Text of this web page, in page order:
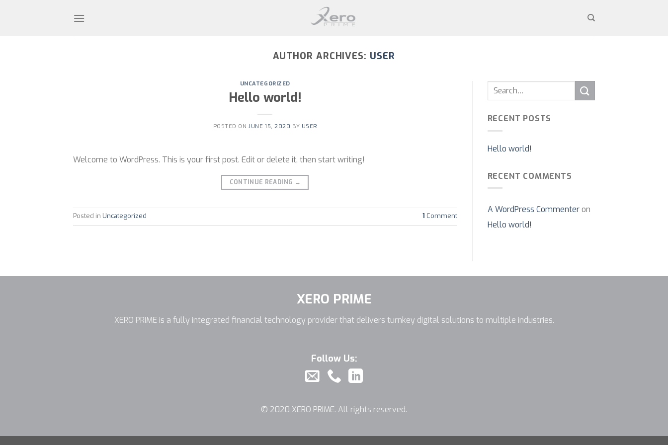
AUTHOR ARCHIVES: USER
UNCATEGORIZED
Hello world!
POSTED ONJUNE 15, 2020 BY USER
Welcome to WordPress. This is your first post. Edit or delete it, then start writing!
CONTINUE READING →
Posted in Uncategorized 1 Comment
RECENT POSTS
Hello world!
RECENT COMMENTS
A WordPress Commenteron
Hello world!
XERO PRIME
XERO PRIME is a fully integrated financial technology provider that delivers turnkey digital solutions to multiple industries.
Follow Us:
© 2020 XERO PRIME. All rights reserved.